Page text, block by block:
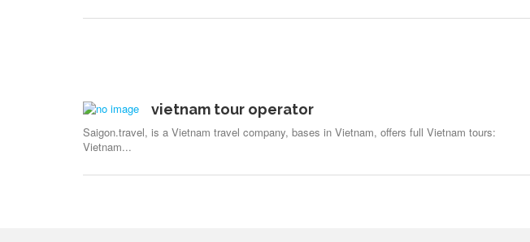
vietnam tour operator
Saigon.travel, is a Vietnam travel company, bases in Vietnam, offers full Vietnam tours:
Vietnam...